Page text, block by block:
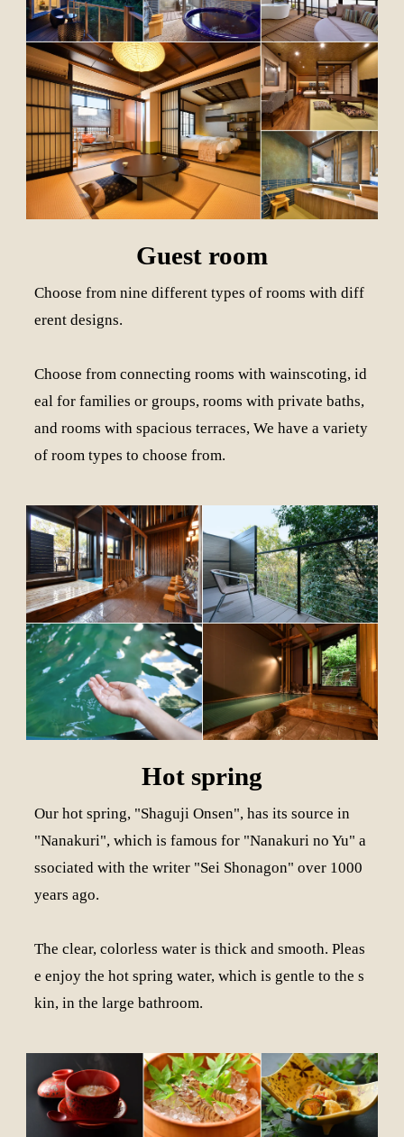
Guest room
Choose from nine different types of rooms with diff
erent designs.
Choose from connecting rooms with wainscoting, id
eal for families or groups, rooms with private baths,
and rooms with spacious terraces, We have a variety
of room types to choose from.
Hot spring
Our hot spring, "Shaguji Onsen", has its source in
"Nanakuri", which is famous for "Nanakuri no Yu" a
ssociated with the writer "Sei Shonagon" over 1000
years ago.
The clear, colorless water is thick and smooth. Pleas
e enjoy the hot spring water, which is gentle to the s
kin, in the large bathroom.